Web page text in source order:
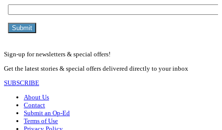
Sign-up for newsletters & special offers!
Get the latest stories & special offers delivered directly to your inbox
SUBSCRIBE
About Us
Contact
Submit an Op-Ed
Terms of Use